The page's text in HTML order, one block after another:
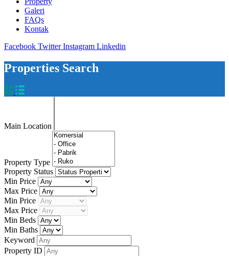
Galeri
FAQs
Kontak
Facebook Twitter Instagram Linkedin
Properties Search
Main Location
Property Type
Property Status
Min Price
Max Price
Min Price
Max Price
Min Beds
Min Baths
Keyword
Property ID